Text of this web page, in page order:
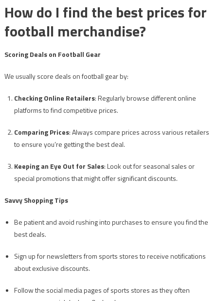
How do I find the best prices for
football merchandise?
Scoring Deals on Football Gear
We usually score deals on football gear by:
Checking Online Retailers: Regularly browse different online
platforms to find competitive prices.
Comparing Prices: Always compare prices across various retailers
to ensure you’re getting the best deal.
Keeping an Eye Out for Sales: Look out for seasonal sales or
special promotions that might offer significant discounts.
Savvy Shopping Tips
Be patient and avoid rushing into purchases to ensure you find the
best deals.
Sign up for newsletters from sports stores to receive notifications
about exclusive discounts.
Follow the social media pages of sports stores as they often